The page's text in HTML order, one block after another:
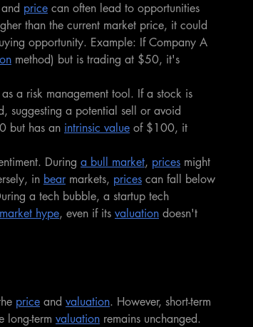
and price can often lead to opportunities
than the current market price, it could
opportunity. Example: If Company A
method) but is trading at $50, it's
a risk management tool. If a stock is
suggesting a potential sell or avoid
but has an intrinsic value of $100, it
During a bull market, prices might
in bear markets, prices can fall below
a tech bubble, a startup tech
market hype, even if its valuation doesn't
price and valuation. However, short-term
long-term valuation remains unchanged.